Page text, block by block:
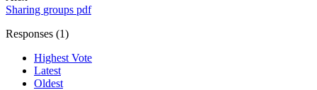
Sharing groups pdf
Responses (1)
Highest Vote
Latest
Oldest